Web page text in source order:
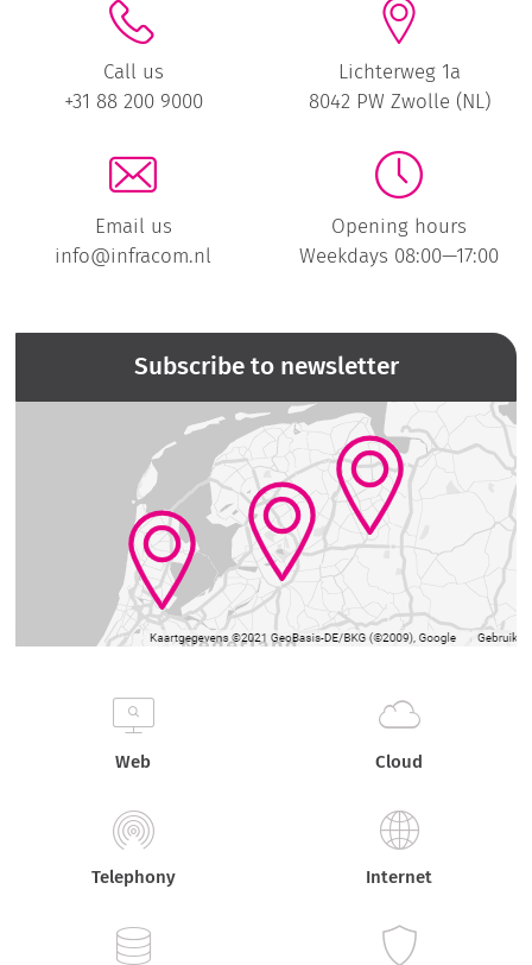
Call us
+31 88 200 9000
Lichterweg 1a
8042 PW Zwolle (NL)
Email us
info@infracom.nl
Opening hours
Weekdays 08:00—17:00
Subscribe to newsletter
Web Cloud
Telephony Internet